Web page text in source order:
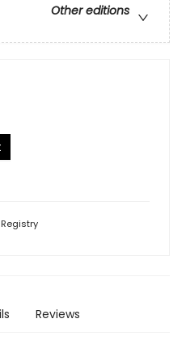
Other editions
Registry
Reviews